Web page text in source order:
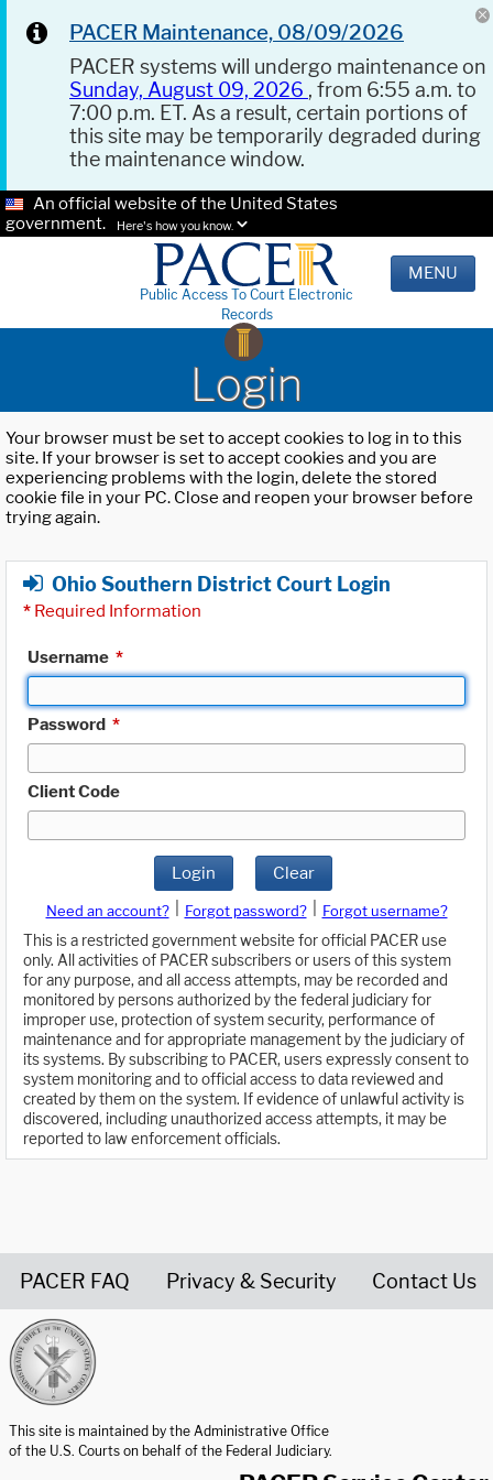
PACER Maintenance, 08/09/2026
PACER systems will undergo maintenance on
Sunday, August 09, 2026 , from 6:55 a.m. to
7:00 p.m. ET. As a result, certain portions of
this site may be temporarily degraded during
the maintenance window.
An official website of the United States
government.
Here's how you know.
Public Access To Court Electronic
Records
MENU
Login
Your browser must be set to accept cookies to log in to this
site. If your browser is set to accept cookies and you are
experiencing problems with the login, delete the stored
cookie file in your PC. Close and reopen your browser before
trying again.
Ohio Southern District Court Login
* Required Information
Username *
Password *
Client Code
Login Clear
Need an account? Forgot password?
Forgot username?
This is a restricted government website for official PACER use
only. All activities of PACER subscribers or users of this system
for any purpose, and all access attempts, may be recorded and
monitored by persons authorized by the federal judiciary for
improper use, protection of system security, performance of
maintenance and for appropriate management by the judiciary of
its systems. By subscribing to PACER, users expressly consent to
system monitoring and to official access to data reviewed and
created by them on the system. If evidence of unlawful activity is
discovered, including unauthorized access attempts, it may be
reported to law enforcement officials.
PACER FAQ Privacy & Security Contact Us
This site is maintained by the Administrative Office
of the U.S. Courts on behalf of the Federal Judiciary.